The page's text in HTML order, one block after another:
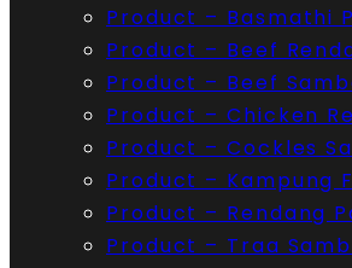
Product – Basmathi
Product – Beef
Product – Beef
Product – Chicken
Product – Cockles
Product – Kampung
Product – Rendang
Product – Traa